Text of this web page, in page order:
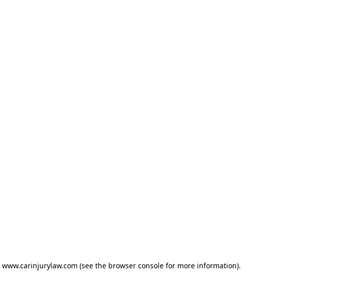
www.carinjurylaw.com (see the browser console for more information).